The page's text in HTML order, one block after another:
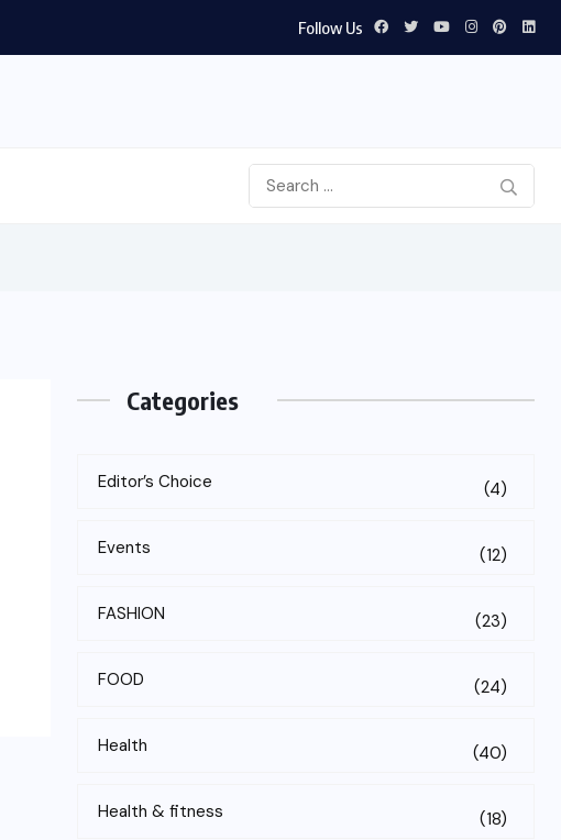
Follow Us
Categories
Editor’s Choice (4)
Events (12)
FASHION (23)
FOOD (24)
Health (40)
Health & fitness (18)